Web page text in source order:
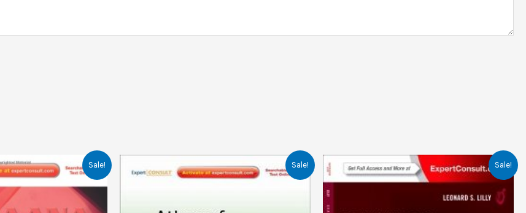
Sale! Sale! Sale!